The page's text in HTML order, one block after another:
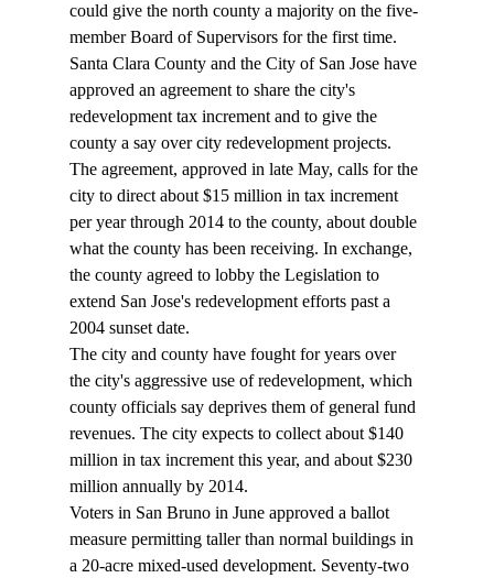
could give the north county a majority on the five-
member Board of Supervisors for the first time.
Santa Clara County and the City of San Jose have
approved an agreement to share the city's
redevelopment tax increment and to give the
county a say over city redevelopment projects.
The agreement, approved in late May, calls for the
city to direct about $15 million in tax increment
per year through 2014 to the county, about double
what the county has been receiving. In exchange,
the county agreed to lobby the Legislation to
extend San Jose's redevelopment efforts past a
2004 sunset date.
The city and county have fought for years over
the city's aggressive use of redevelopment, which
county officials say deprives them of general fund
revenues. The city expects to collect about $140
million in tax increment this year, and about $230
million annually by 2014.
Voters in San Bruno in June approved a ballot
measure permitting taller than normal buildings in
a 20-acre mixed-used development. Seventy-two